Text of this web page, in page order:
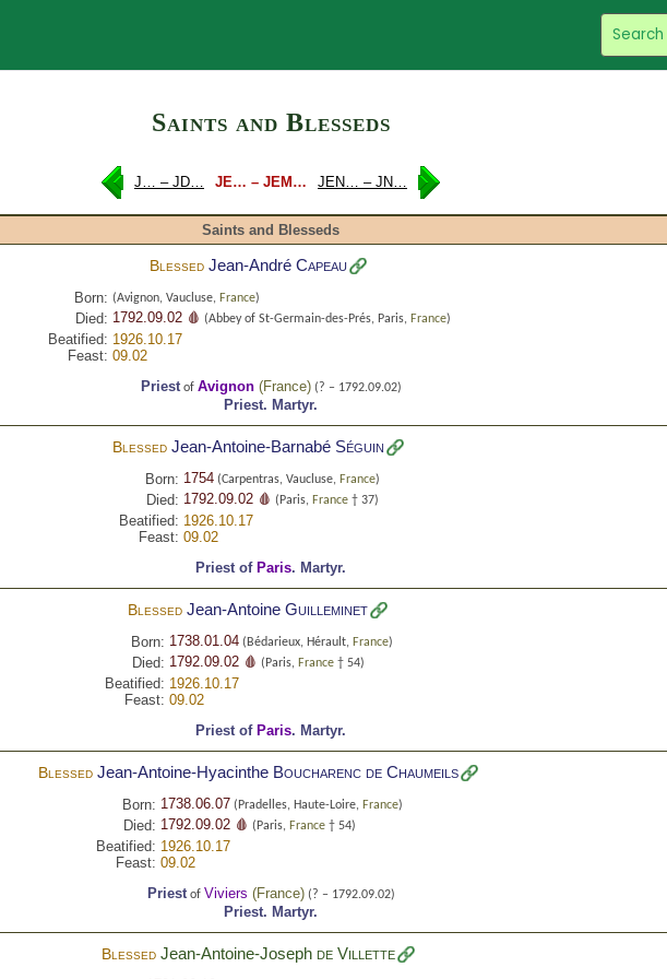
Saints and Blesseds
J… – JD… JE… – JEM… JEN… – JN…
Saints and Blesseds
Blessed Jean-André Capeau
Born: (Avignon, Vaucluse, France)
Died: 1792.09.02 🩸 (Abbey of St-Germain-des-Prés, Paris, France)
Beatified: 1926.10.17
Feast: 09.02
Priestof Avignon(France)(? – 1792.09.02)
Priest. Martyr.
Blessed Jean-Antoine-Barnabé Séguin
Born: 1754(Carpentras, Vaucluse, France)
Died: 1792.09.02 🩸 (Paris, France† 37)
Beatified: 1926.10.17
Feast: 09.02
Priest of Paris. Martyr.
Blessed Jean-Antoine Guilleminet
Born: 1738.01.04 (Bédarieux, Hérault, France)
Died: 1792.09.02 🩸 (Paris, France † 54)
Beatified: 1926.10.17
Feast: 09.02
Priest of Paris. Martyr.
Blessed Jean-Antoine-Hyacinthe Boucharenc de Chaumeils
Born: 1738.06.07 (Pradelles, Haute-Loire, France)
Died: 1792.09.02 🩸 (Paris, France† 54)
Beatified: 1926.10.17
Feast: 09.02
Priestof Viviers (France)(? – 1792.09.02)
Priest. Martyr.
Blessed Jean-Antoine-Joseph de Villette